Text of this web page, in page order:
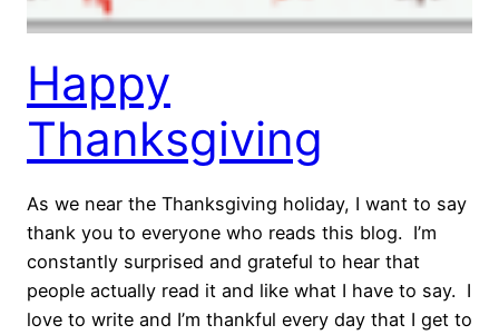
Happy
Thanksgiving
As we near the Thanksgiving holiday, I want to say
thank you to everyone who reads this blog. I’m
constantly surprised and grateful to hear that
people actually read it and like what I have to say. I
love to write and I’m thankful every day that I get to